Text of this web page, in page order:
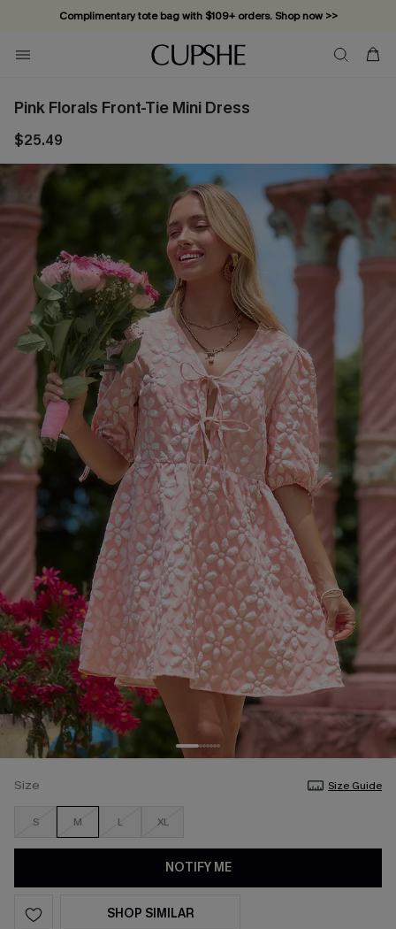
Complimentary tote bag with $109+ orders. Shop now >>
Vacation-ready favorites, now 10–50% off. Shop Now >>
Subscribe & enjoy 15% off — no minimum required!
Pink Florals Front-Tie Mini Dress
$25.49
Size Size Guide
S M L XL
NOTIFY ME
SHOP SIMILAR